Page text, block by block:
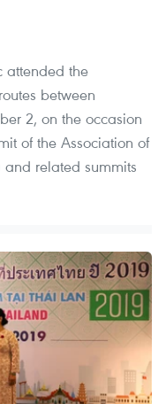
attended the
between
2, on the occasion
of the Association of
and related summits